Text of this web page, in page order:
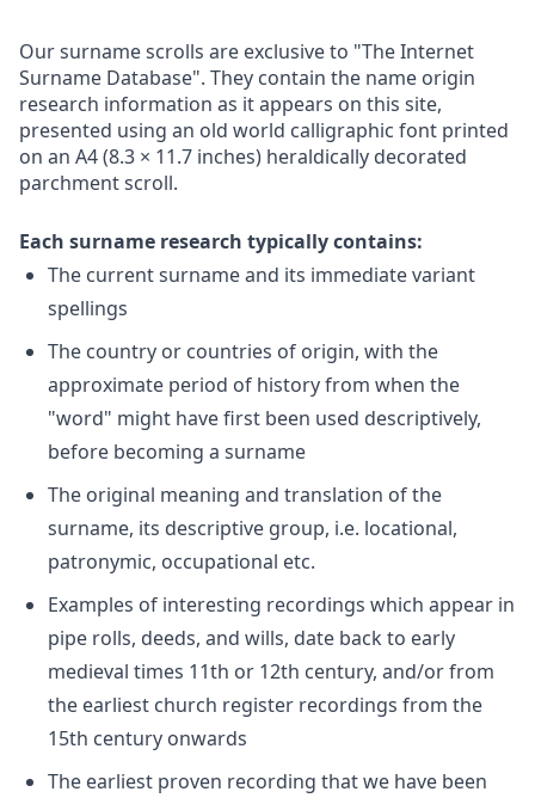
Our surname scrolls are exclusive to "The Internet
Surname Database". They contain the name origin
research information as it appears on this site,
presented using an old world calligraphic font printed
on an A4 (8.3 × 11.7 inches) heraldically decorated
parchment scroll.
Each surname research typically contains:
The current surname and its immediate variant
spellings
The country or countries of origin, with the
approximate period of history from when the
"word" might have first been used descriptively,
before becoming a surname
The original meaning and translation of the
surname, its descriptive group, i.e. locational,
patronymic, occupational etc.
Examples of interesting recordings which appear in
pipe rolls, deeds, and wills, date back to early
medieval times 11th or 12th century, and/or from
the earliest church register recordings from the
15th century onwards
The earliest proven recording that we have been